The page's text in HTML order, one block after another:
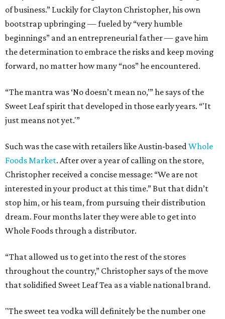
of business.” Luckily for Clayton Christopher, his own
bootstrap upbringing — fueled by “very humble
beginnings” and an entrepreneurial father — gave him
the determination to embrace the risks and keep moving
forward, no matter how many “nos” he encountered.
“The mantra was ‘No doesn’t mean no,’” he says of the
Sweet Leaf spirit that developed in those early years. “'It
just means not yet.'”
Such was the case with retailers like Austin-based Whole
Foods Market. After over a year of calling on the store,
Christopher received a concise message: “We are not
interested in your product at this time.” But that didn’t
stop him, or his team, from pursuing their distribution
dream. Four months later they were able to get into
Whole Foods through a distributor.
“That allowed us to get into the rest of the stores
throughout the country,” Christopher says of the move
that solidified Sweet Leaf Tea as a viable national brand.
"The sweet tea vodka will definitely be the number one